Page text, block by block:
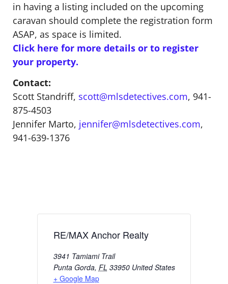
in having a listing included on the upcoming
caravan should complete the registration form
ASAP, as space is limited.
Click here for more details or to register
your property.
Contact:
Scott Standriff, scott@mlsdetectives.com, 941-
875-4503
Jennifer Marto, jennifer@mlsdetectives.com,
941-639-1376
RE/MAX Anchor Realty
3941 Tamiami Trail
Punta Gorda, FL 33950 United States
+ Google Map